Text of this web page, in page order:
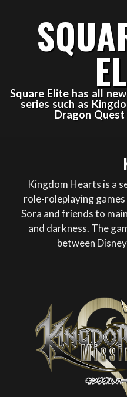
Square Elite has all
series such as
Dragon Quest
Kingdom Hearts is a
role-roleplaying
Sora and friends to
and darkness. The
between